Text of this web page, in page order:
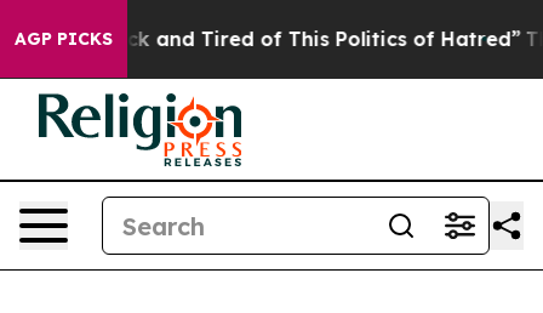
AGP PICKS
Sick and Tired of This Politics of Hatred” The